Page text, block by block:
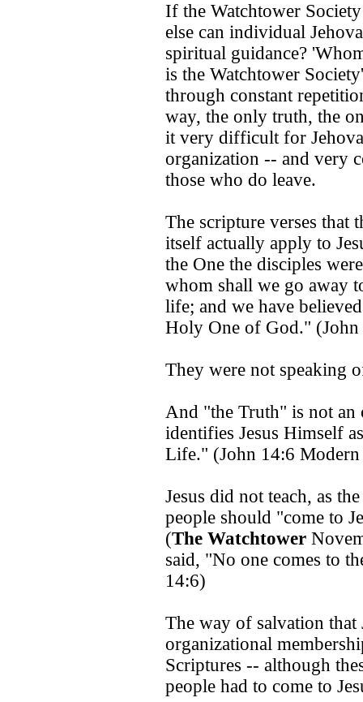
If the Watchtower
else can individual
spiritual guidance?
is the Watchtower
through constant
way, the only truth, the
it very difficult for
organization -- and very
those who do leave.
The scripture verses that
itself actually apply to
the One the disciples
whom shall we go away
life; and we have
Holy One of God."
They were not speaking
And "the Truth" is not an
identifies Jesus Himself
Life." (John 14:6
Jesus did not teach, as
people should "come to
(The Watchtower
said, "No one comes to
14:6)
The way of salvation that
organizational
Scriptures -- although
people had to come to